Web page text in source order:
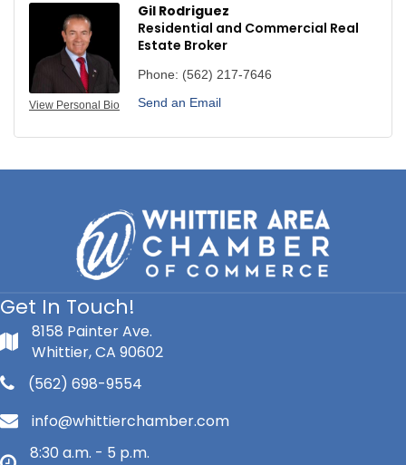
View Personal Bio
Gil Rodriguez
Residential and Commercial Real
Estate Broker
Phone: (562) 217-7646
Send an Email
Get In Touch!
8158 Painter Ave.
Whittier, CA 90602
(562) 698-9554
info@whittierchamber.com
8:30 a.m. - 5 p.m.